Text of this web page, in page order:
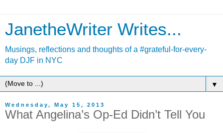
JanetheWriter Writes...
Musings, reflections and thoughts of a #grateful-for-every-
day DJF in NYC
▼
Wednesday, May 15, 2013
What Angelina’s Op-Ed Didn’t Tell You